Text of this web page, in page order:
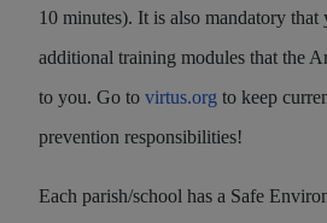
10 minutes). It is also mandatory that
additional training modules that the
to you. Go to virtus.org to keep
prevention responsibilities!
Each parish/school has a Safe